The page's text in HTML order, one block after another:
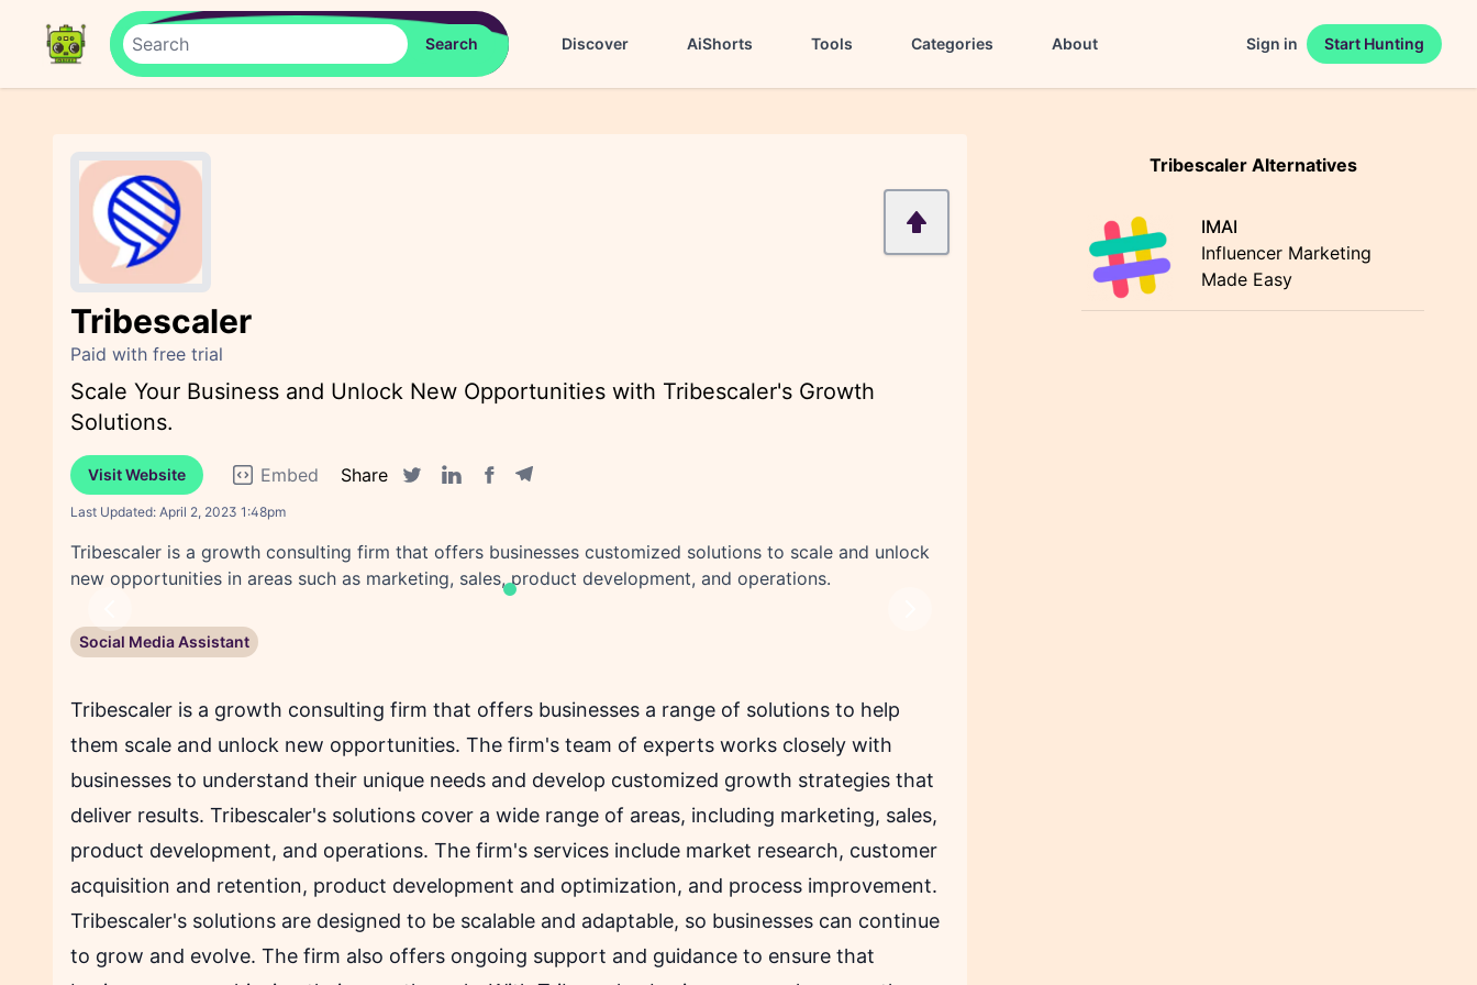
Discover AiShorts Tools Categories About Sign in Start Hunting
Tribescaler
Paid with free trial
Scale Your Business and Unlock New Opportunities with Tribescaler's Growth
Solutions.
Visit Website Embed
Share
Last Updated: April 2, 2023 1:48pm
Tribescaler is a growth consulting firm that offers businesses customized solutions to scale and unlock
new opportunities in areas such as marketing, sales, product development, and operations.
Social Media Assistant
Tribescaler is a growth consulting firm that offers businesses a range of solutions to help
them scale and unlock new opportunities. The firm's team of experts works closely with
businesses to understand their unique needs and develop customized growth strategies that
deliver results. Tribescaler's solutions cover a wide range of areas, including marketing, sales,
product development, and operations. The firm's services include market research, customer
acquisition and retention, product development and optimization, and process improvement.
Tribescaler's solutions are designed to be scalable and adaptable, so businesses can continue
to grow and evolve. The firm also offers ongoing support and guidance to ensure that
Tribescaler Alternatives
IMAI
Influencer Marketing
Made Easy